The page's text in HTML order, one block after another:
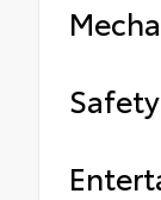
Safety